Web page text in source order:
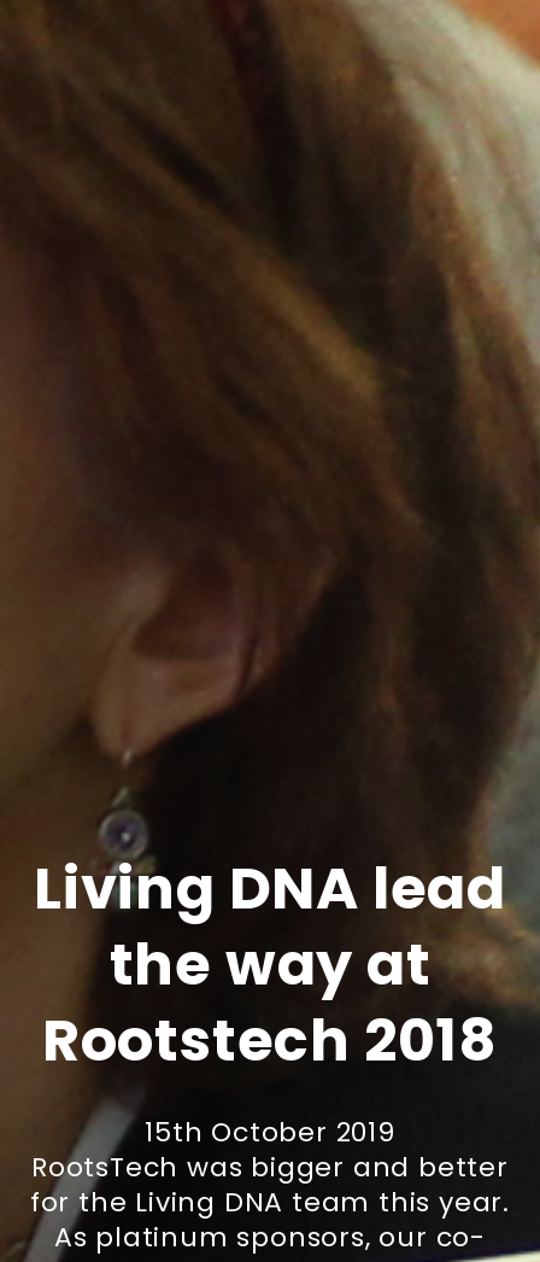
Living DNA lead
the way at
Rootstech 2018
15th October 2019
RootsTech was bigger and better
for the Living DNA team this year.
As platinum sponsors, our co-